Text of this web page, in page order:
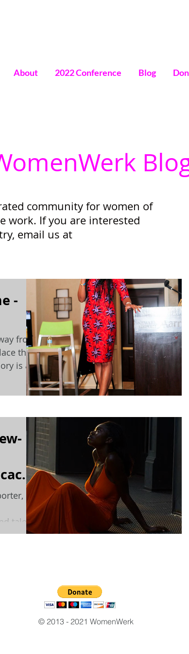
About 2022 Conference Blog
community for women of
work. If you are interested
email us at
-
from
that
is a
a
talent
© 2013 - 2021 WomenWerk